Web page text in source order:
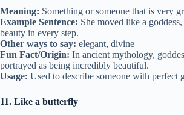
Meaning: Something or someone that is very
Example Sentence: She moved like a
beauty in every step.
Other ways to say: elegant, divine
Fun Fact/Origin: In ancient mythology,
portrayed as being incredibly beautiful.
Usage: Used to describe someone with perfect
11. Like a butterfly